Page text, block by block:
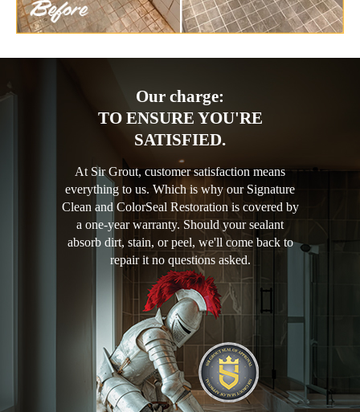
Our charge:
TO ENSURE YOU'RE
SATISFIED.
At Sir Grout, customer satisfaction means
everything to us. Which is why our Signature
Clean and ColorSeal Restoration is covered by
a one-year warranty. Should your sealant
absorb dirt, stain, or peel, we'll come back to
repair it no questions asked.